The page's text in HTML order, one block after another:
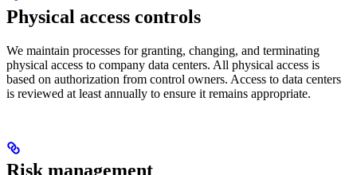
Physical access controls
We maintain processes for granting, changing, and terminating
physical access to company data centers. All physical access is
based on authorization from control owners. Access to data centers
is reviewed at least annually to ensure it remains appropriate.
Risk management